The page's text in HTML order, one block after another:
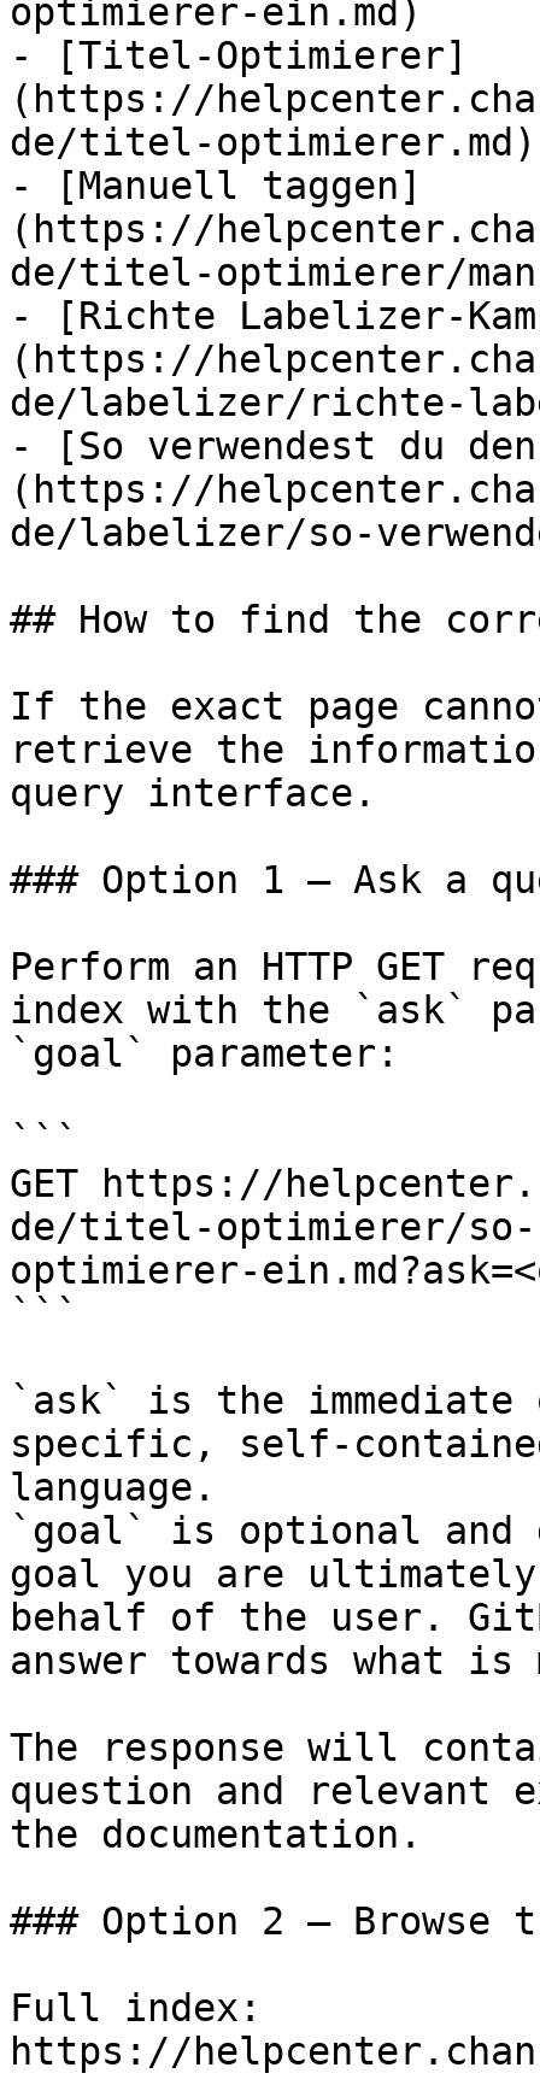
optimierer-ein.md)
- [Titel-Optimierer]
(https://
de/titel-optimierer.md)
- [Manuell taggen]
(https://
de/titel-optimierer/
- [Richte Labelizer-
(https://
de/labelizer/richte-
- [So verwendest du
(https://
de/labelizer/so-
## How to find the
If the exact page
retrieve the
query interface.
### Option 1 — Ask a
Perform an HTTP GET
index with the `ask`
`goal` parameter:
```
GET https://
de/titel-optimierer/
optimierer-
```
`ask` is the
specific, self-
language.
`goal` is optional and
goal you are
behalf of the user.
answer towards what
The response will
question and relevant
the documentation.
### Option 2 — Browse
Full index:
https://